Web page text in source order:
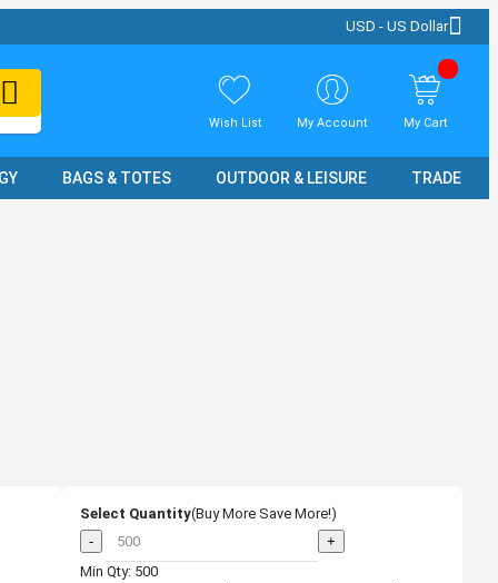
USD - US Dollar
Wish List My Account My Cart
BAGS & TOTES OUTDOOR & LEISURE TRADE
Select Quantity(Buy More Save More!)
-
+
Min Qty: 500